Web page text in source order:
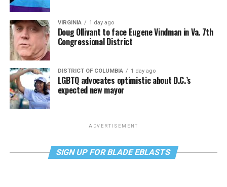
VIRGINIA 1 day ago
Doug Ollivant to face Eugene Vindman in Va. 7th
Congressional District
DISTRICT OF COLUMBIA 1 day ago
LGBTQ advocates optimistic about D.C.’s
expected new mayor
ADVERTISEMENT
SIGN UP FOR BLADE EBLASTS